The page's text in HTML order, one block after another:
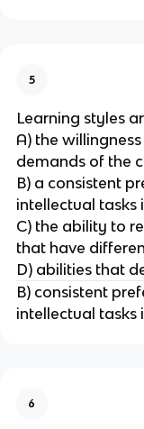
5
Learning styles
A) the
demands of the
B) a consistent
intellectual tasks
C) the ability to
that have
D) abilities that
B) consistent
intellectual tasks
6